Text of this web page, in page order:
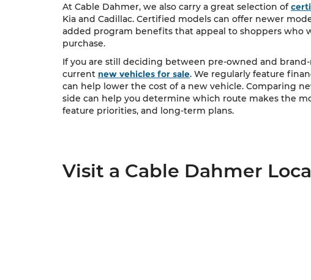
At Cable Dahmer, we also carry a great selection of
Kia and Cadillac. Certified models can offer newer
added program benefits that appeal to shoppers who
purchase.
If you are still deciding between pre-owned and
current new vehicles for sale. We regularly feature
can help lower the cost of a new vehicle. Comparing
side can help you determine which route makes the
feature priorities, and long-term plans.
Visit a Cable Dahmer